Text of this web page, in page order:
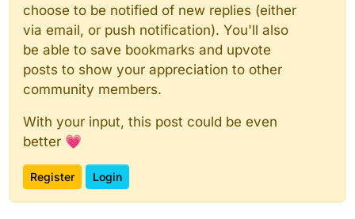
choose to be notified of new replies (either
via email, or push notification). You'll also
be able to save bookmarks and upvote
posts to show your appreciation to other
community members.
With your input, this post could be even
better 💗
Register Login